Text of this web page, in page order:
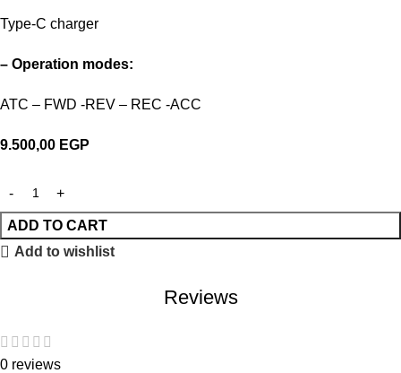
Type-C charger
– Operation modes:
ATC – FWD -REV – REC -ACC
9.500,00 EGP
ADD TO CART
Add to wishlist
Reviews
0 reviews